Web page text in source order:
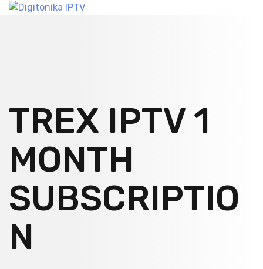
TREX IPTV 1
MONTH
SUBSCRIPTIO
N